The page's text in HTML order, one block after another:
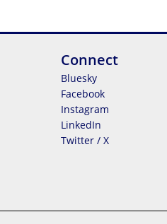
Connect
Bluesky
Facebook
Instagram
LinkedIn
Twitter / X